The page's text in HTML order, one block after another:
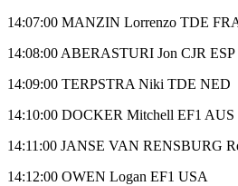
14:07:00 MANZIN Lorrenzo TDE
14:08:00 ABERASTURI Jon CJR ESP
14:09:00 TERPSTRA Niki TDE NED
14:10:00 DOCKER Mitchell EF1 AUS
14:11:00 JANSE VAN RENSBURG
14:12:00 OWEN Logan EF1 USA